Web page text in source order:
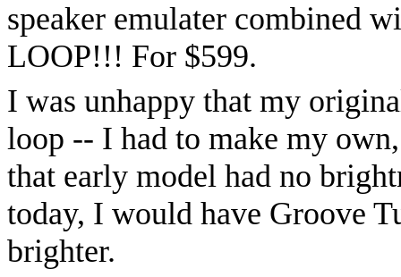
speaker emulater combined
LOOP!!! For $599.
I was unhappy that my
loop -- I had to make my
that early model had no
today, I would have Groove
brighter.